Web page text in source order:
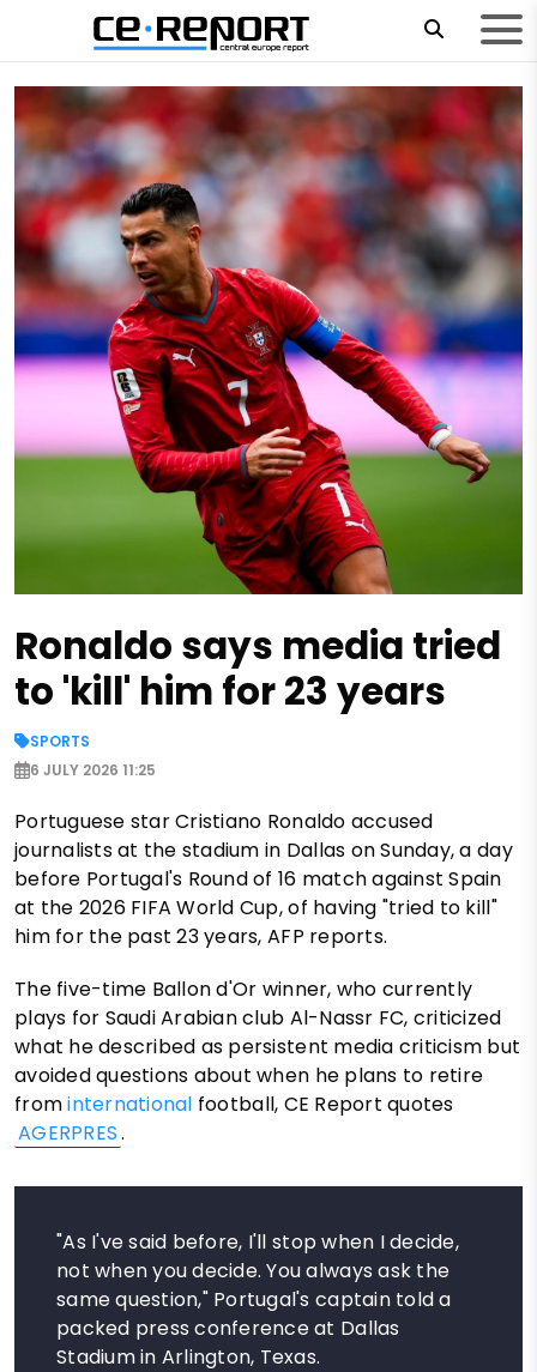
Ronaldo says media tried
to 'kill' him for 23 years
SPORTS
6 JULY 2026 11:25
Portuguese star Cristiano Ronaldo accused
journalists at the stadium in Dallas on Sunday, a day
before Portugal's Round of 16 match against Spain
at the 2026 FIFA World Cup, of having "tried to kill"
him for the past 23 years, AFP reports.
The five-time Ballon d'Or winner, who currently
plays for Saudi Arabian club Al-Nassr FC, criticized
what he described as persistent media criticism but
avoided questions about when he plans to retire
frominternational football, CE Report quotes
AGERPRES.
"As I've said before, I'll stop when I decide,
not when you decide. You always ask the
same question," Portugal's captain told a
packed press conference at Dallas
Stadium in Arlington, Texas.